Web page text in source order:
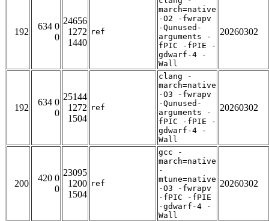
192
634 0
0
24656
1272
1440
ref
march=native
-O2 -fwrapv
-Qunused-
arguments -
fPIC -fPIE -
gdwarf-4 -
Wall
20260302
192
634 0
0
25144
1272
1504
ref
clang -
march=native
-O3 -fwrapv
-Qunused-
arguments -
fPIC -fPIE -
gdwarf-4 -
Wall
20260302
200
420 0
0
23095
1200
1504
ref
gcc -
march=native
-
mtune=native
-O3 -fwrapv
-fPIC -fPIE
-gdwarf-4 -
Wall
20260302